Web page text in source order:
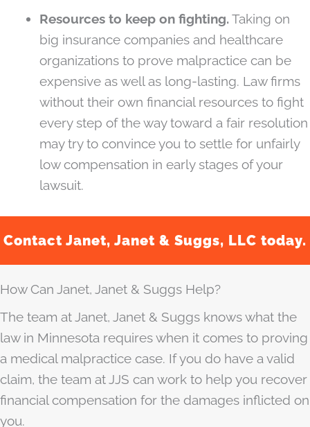
Resources to keep on fighting.Taking on
big insurance companies and healthcare
organizations to prove malpractice can be
expensive as well as long-lasting. Law firms
without their own financial resources to fight
every step of the way toward a fair resolution
may try to convince you to settle for unfairly
low compensation in early stages of your
lawsuit.
Contact Janet, Janet & Suggs, LLC today.
How Can Janet, Janet & Suggs Help?
The team at Janet, Janet & Suggs knows what the
law in Minnesota requires when it comes to proving
a medical malpractice case. If you do have a valid
claim, the team at JJS can work to help you recover
financial compensation for the damages inflicted on
you.